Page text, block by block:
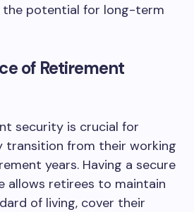
the potential for long-term
of Retirement
security is crucial for
transition from their working
years. Having a secure
allows retirees to maintain
of living, cover their